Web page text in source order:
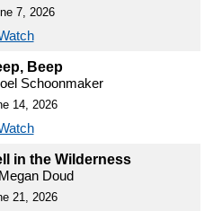
7, 2026
Beep
Schoonmaker
14, 2026
in the Wilderness
Doud
21, 2026